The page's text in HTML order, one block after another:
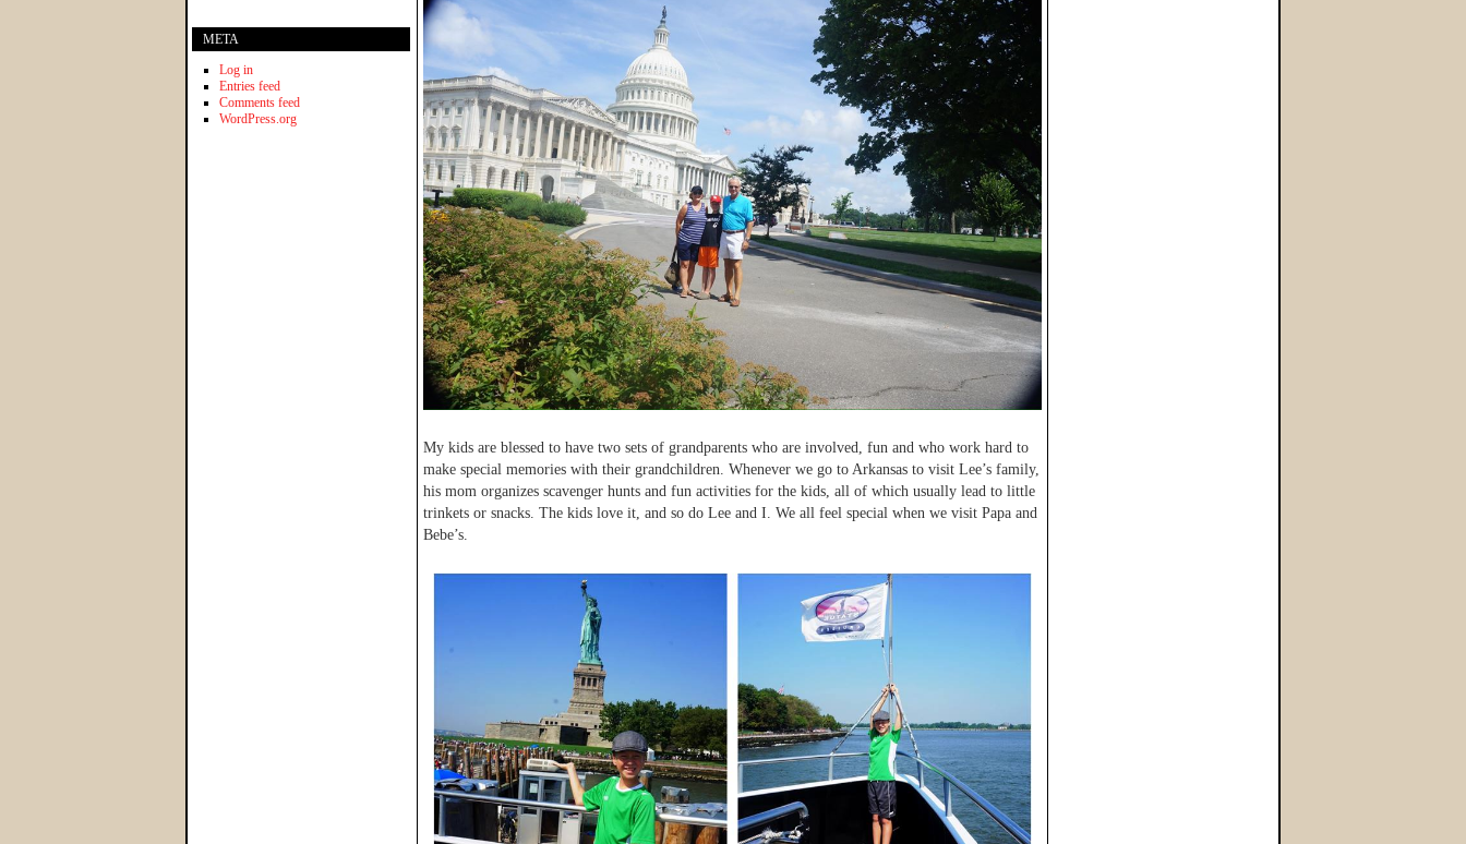
My kids are blessed to have two sets of grandparents who are involved, fun and who work hard to
make special memories with their grandchildren. Whenever we go to Arkansas to visit Lee’s family,
his mom organizes scavenger hunts and fun activities for the kids, all of which usually lead to little
trinkets or snacks. The kids love it, and so do Lee and I. We all feel special when we visit Papa and
Bebe’s.
META
Log in
Entries feed
Comments feed
WordPress.org